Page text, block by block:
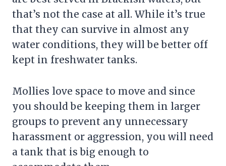
that’s not the case at all. While it’s true
that they can survive in almost any
water conditions, they will be better off
kept in freshwater tanks.
Mollies love space to move and since
you should be keeping them in larger
groups to prevent any unnecessary
harassment or aggression, you will need
a tank that is big enough to